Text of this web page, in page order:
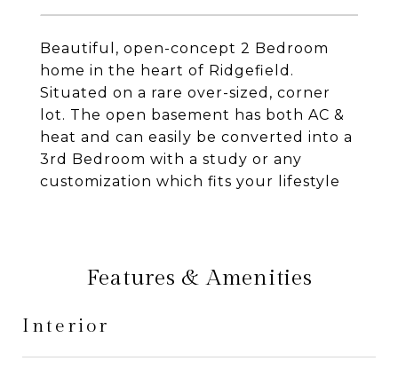
Beautiful, open-concept 2 Bedroom
home in the heart of Ridgefield.
Situated on a rare over-sized, corner
lot. The open basement has both AC &
heat and can easily be converted into a
3rd Bedroom with a study or any
customization which fits your lifestyle
Features & Amenities
Interior